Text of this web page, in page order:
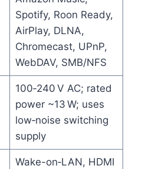
Spotify, Roon Ready,
AirPlay, DLNA,
Chromecast, UPnP,
WebDAV, SMB/NFS
100‑240 V AC; rated
power ~13 W; uses
low‑noise switching
supply
Wake-on‑LAN, HDMI